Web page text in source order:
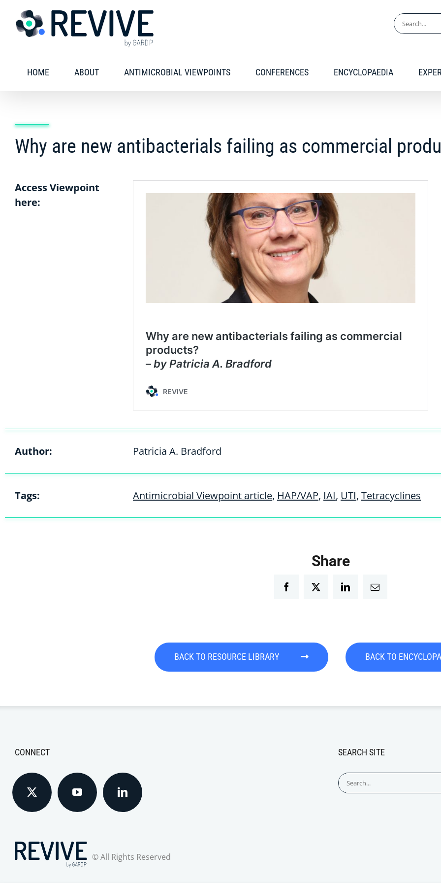
content
Search
for:
HOME ABOUT ANTIMICROBIAL VIEWPOINTS CONFERENCES ENCYCLOPAEDIA
Why are new antibacterials failing as commercial
Access Viewpoint
here:
Author: Patricia A. Bradford
Tags: Antimicrobial Viewpoint article, HAP/VAP, IAI, UTI, Tetracyclines
Share
FacebookTwitter LinkedInEmail
BACK TO RESOURCE LIBRARY BACK TO
CONNECT
© All Rights Reserved
SEARCH SITE
Search
for: